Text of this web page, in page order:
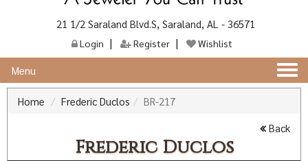
21 1/2 Saraland Blvd.S, Saraland, AL - 36571
Login Register Wishlist
Menu
Home
Frederic Duclos BR-217
Back
Frederic Duclos